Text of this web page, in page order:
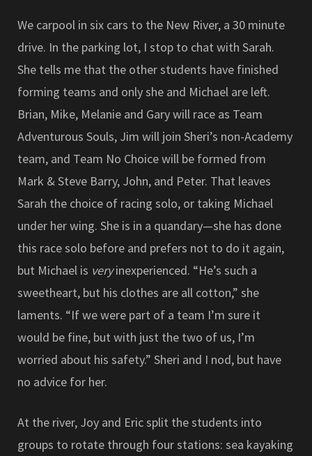
We carpool in six cars to the New River, a 30 minute
drive. In the parking lot, I stop to chat with Sarah.
She tells me that the other students have finished
forming teams and only she and Michael are left.
Brian, Mike, Melanie and Gary will race as Team
Adventurous Souls, Jim will join Sheri’s non-Academy
team, and Team No Choice will be formed from
Mark & Steve Barry, John, and Peter. That leaves
Sarah the choice of racing solo, or taking Michael
under her wing. She is in a quandary—she has done
this race solo before and prefers not to do it again,
but Michael is veryinexperienced. “He’s such a
sweetheart, but his clothes are all cotton,” she
laments. “If we were part of a team I’m sure it
would be fine, but with just the two of us, I’m
worried about his safety.” Sheri and I nod, but have
no advice for her.
At the river, Joy and Eric split the students into
groups to rotate through four stations: sea kayaking